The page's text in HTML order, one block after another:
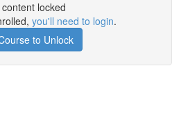
locked
you'll need to login.
to Unlock